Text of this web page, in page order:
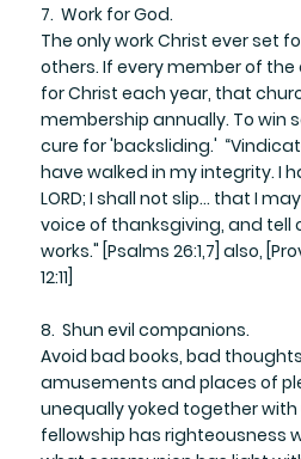
7. Work for God.
​The only work Christ ever set
others. If every member of the
for Christ each year, that
membership annually. To win
cure for 'backsliding.'
have walked in my integrity. I
LORD; I shall not slip… that I
voice of thanksgiving, and tell
works." [Psalms 26:1,7] also,
12:11]
8. Shun evil companions.
Avoid bad books, bad
amusements and places of
unequally yoked together with
fellowship has righteousness